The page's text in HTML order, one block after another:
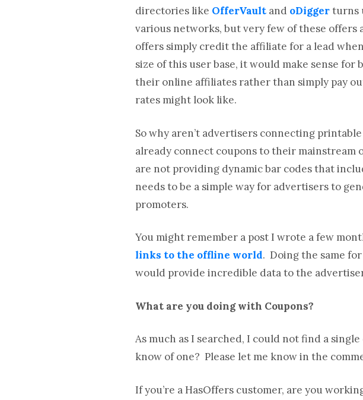
directories like OfferVault and oDiggerturns
various networks, but very few of these
offers simply credit the affiliate for a lead
size of this user base, it would make sense
their online affiliates rather than simply pay
rates might look like.
So why aren’t advertisers connecting
already connect coupons to their mainstream
are not providing dynamic bar codes that
needs to be a simple way for advertisers to
promoters.
You might remember a post I wrote a few
links to the offline world. Doing the same
would provide incredible data to the
What are you doing with Coupons?
As much as I searched, I could not find a
know of one? Please let me know in the
If you’re a HasOffers customer, are you